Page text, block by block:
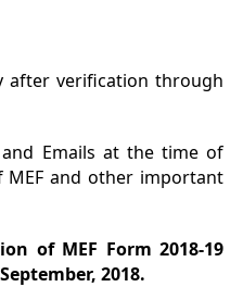
after verification through
and Emails at the time of
and other important
of MEF Form 2018-19
2018.